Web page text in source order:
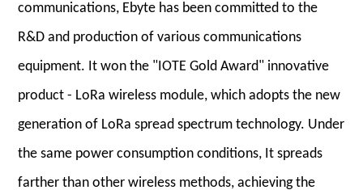
communications, Ebyte has been committed to the
R&D and production of various communications
equipment. It won the "IOTE Gold Award" innovative
product - LoRa wireless module, which adopts the new
generation of LoRa spread spectrum technology. Under
the same power consumption conditions, It spreads
farther than other wireless methods, achieving the